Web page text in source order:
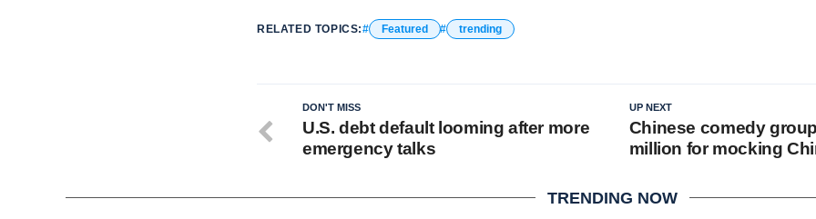
RELATED TOPICS: Featured trending
UP NEXT
Chinese comedy
million for mocking
DON'T MISS
U.S. debt default looming after more
emergency talks
TRENDING NOW